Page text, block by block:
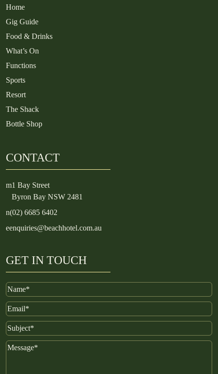
Home
Gig Guide
Food & Drinks
What’s On
Functions
Sports
Resort
The Shack
Bottle Shop
CONTACT
m1 Bay Street
Byron Bay NSW 2481
n(02) 6685 6402
eenquiries@beachhotel.com.au
GET IN TOUCH
Name
Email
Subject
Message